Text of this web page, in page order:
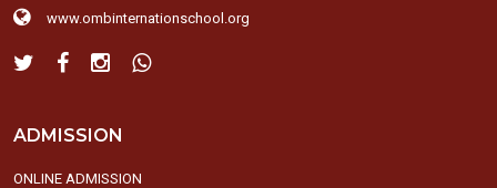
www.ombinternationschool.org
ADMISSION
ONLINE ADMISSION